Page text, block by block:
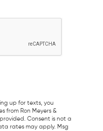
up for texts, you
from Ron Meyers &
Consent is not a
rates may apply. Msg